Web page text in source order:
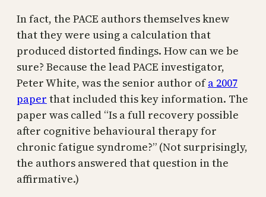
In fact, the PACE authors themselves knew
that they were using a calculation that
produced distorted findings. How can we be
sure? Because the lead PACE investigator,
Peter White, was the senior author ofa 2007
paper that included this key information. The
paper was called “Is a full recovery possible
after cognitive behavioural therapy for
chronic fatigue syndrome?” (Not surprisingly,
the authors answered that question in the
affirmative.)